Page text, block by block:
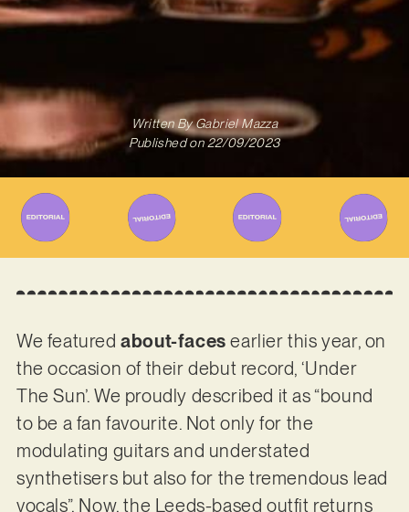
Written ByGabriel Mazza
Published on 22/09/2023
We featuredabout-faces earlier this year, on
the occasion of their debut record, ‘Under
The Sun’. We proudly described it as “bound
to be a fan favourite. Not only for the
modulating guitars and understated
synthetisers but also for the tremendous lead
vocals”. Now, the Leeds-based outfit returns